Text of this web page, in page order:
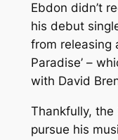
Ebdon didn’t
his debut
from releasing
Paradise’ –
with David
Thankfully, the
pursue his